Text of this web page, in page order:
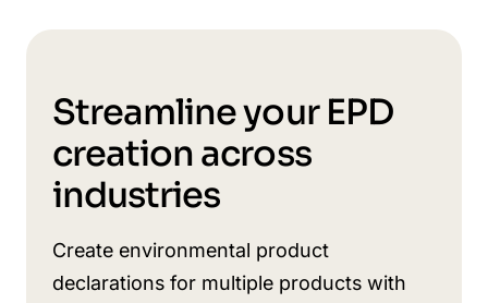
Streamline your EPD
creation across
industries
Create environmental product
declarations for multiple products with